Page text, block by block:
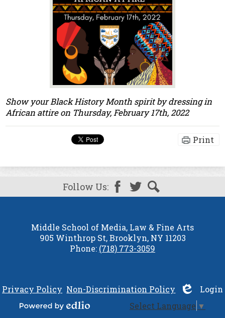
Show your Black History Month spirit by dressing in
African attire on Thursday, February 17th, 2022
Print
Follow Us:
Facebook
TwitterSearch
Middle School of Media, Law & Fine Arts
905 Winthrop St, Brooklyn, NY 11203
Phone: (718) 773-3059
Privacy Policy Non-Discrimination Policy
Edlio
Login
Select Language ▼